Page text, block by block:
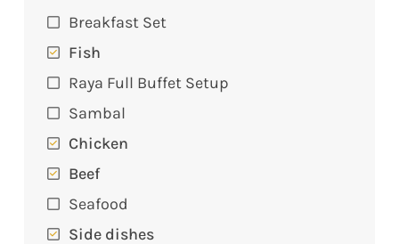
Breakfast Set
Fish
Raya Full Buffet Setup
Sambal
Chicken
Beef
Seafood
Side dishes